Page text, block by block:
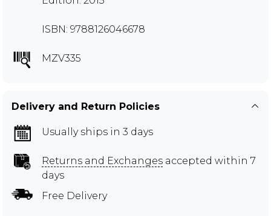
ISBN: 9788126046678
MZV335
Delivery and Return Policies
Usually ships in 3 days
Returns and Exchanges accepted within 7
days
Free Delivery